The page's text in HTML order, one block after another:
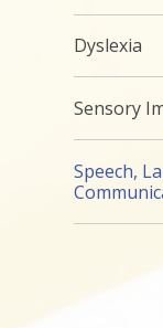
Dyslexia
Sensory
Speech,